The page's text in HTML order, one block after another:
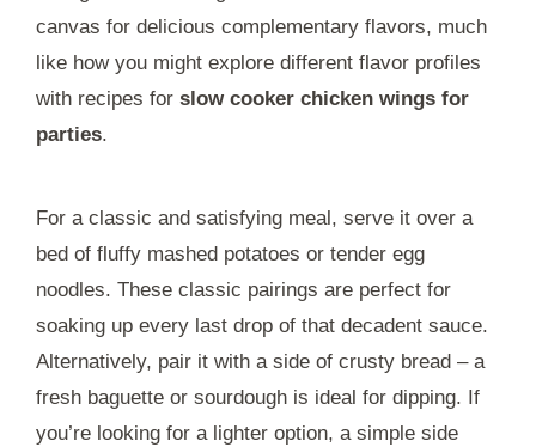
canvas for delicious complementary flavors, much
like how you might explore different flavor profiles
with recipes for slow cooker chicken wings for
parties.
For a classic and satisfying meal, serve it over a
bed of fluffy mashed potatoes or tender egg
noodles. These classic pairings are perfect for
soaking up every last drop of that decadent sauce.
Alternatively, pair it with a side of crusty bread – a
fresh baguette or sourdough is ideal for dipping. If
you’re looking for a lighter option, a simple side